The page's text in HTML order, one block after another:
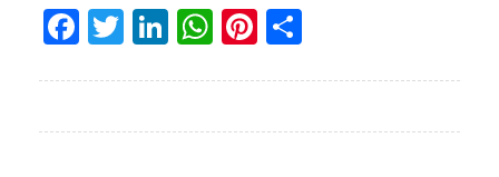
Facebook
Twitter
LinkedIn
WhatsApp
Pinterest